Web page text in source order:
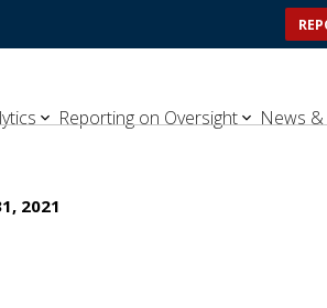
Reporting on Oversight News
2021